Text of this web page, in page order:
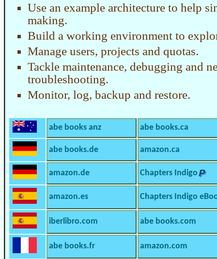
Use an example architecture to help
making.
Build a working environment to
Manage users, projects and quotas.
Tackle maintenance, debugging and
troubleshooting.
Monitor, log, backup and restore.
abe books anz abe books.ca
abe books.de amazon.ca
amazon.de Chapters Indigo
amazon.es Chapters Indigo
iberlibro.com abe books.com
abe books.fr amazon.com